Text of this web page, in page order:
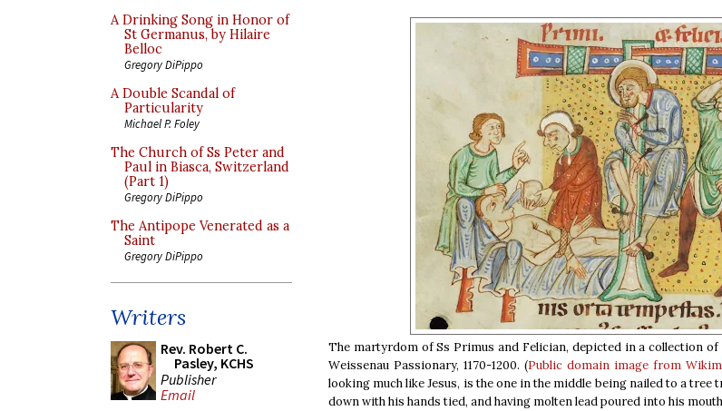
A Drinking Song in Honor of
St Germanus, by Hilaire
Belloc
Gregory DiPippo
A Double Scandal of
Particularity
Michael P. Foley
The Church of Ss Peter and
Paul in Biasca, Switzerland
(Part 1)
Gregory DiPippo
The Antipope Venerated as a
Saint
Gregory DiPippo
Writers
Rev. Robert C.
Pasley, KCHS
Publisher
Email
The martyrdom of Ss Primus and Felician, depicted in a collection of
Weissenau Passionary, 1170-1200. (Public domain image from
looking much like Jesus, is the one in the middle being nailed to a tree
down with his hands tied, and having molten lead poured into his